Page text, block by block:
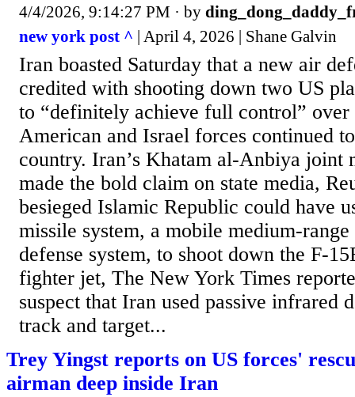
4/4/2026, 9:14:27 PM · by
new york post ^ | April 4, 2026 | Shane Galvin
Iran boasted Saturday that a new air
credited with shooting down two US
to “definitely achieve full control” over
American and Israel forces continued
country. Iran’s Khatam al-Anbiya joint
made the bold claim on state media,
besieged Islamic Republic could have
missile system, a mobile medium-
defense system, to shoot down the F-
fighter jet, The New York Times
suspect that Iran used passive infrared
track and target...
Trey Yingst reports on US forces'
airman deep inside Iran